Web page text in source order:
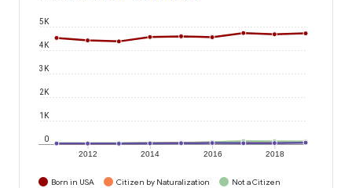
2012 2014 2016 2018
0
1K
2K
3K
4K
5K
Born in USA Citizen by Naturalization
Not a Citizen